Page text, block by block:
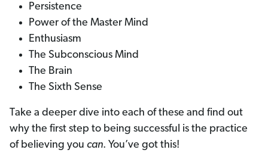
Persistence
Power of the Master Mind
Enthusiasm
The Subconscious Mind
The Brain
The Sixth Sense
Take a deeper dive into each of these and find out
why the first step to being successful is the practice
of believing you can. You’ve got this!